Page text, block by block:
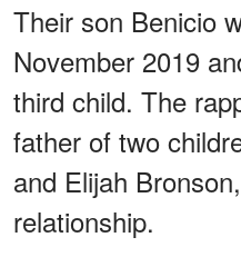
Their son Benicio
November 2019
third child. The
father of two
and Elijah
relationship.